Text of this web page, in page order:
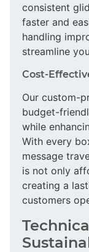
consistent
faster and
handling
streamline
Cost-
Our custom-
budget-
while
With every
message
is not only
creating a
customers